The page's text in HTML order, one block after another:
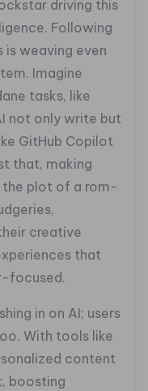
driving this
Following
is weaving even
Imagine
tasks, like
not only write but
GitHub Copilot
that, making
the plot of a rom-
creative
that
focused.
in on AI; users
With tools like
content
boosting